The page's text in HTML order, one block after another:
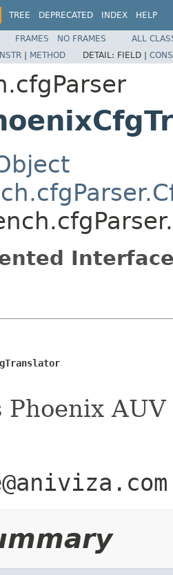
TREE DEPRECATED INDEX HELP
FRAMES NO FRAMES
ALL
| METHOD DETAIL: FIELD |
Phoenix